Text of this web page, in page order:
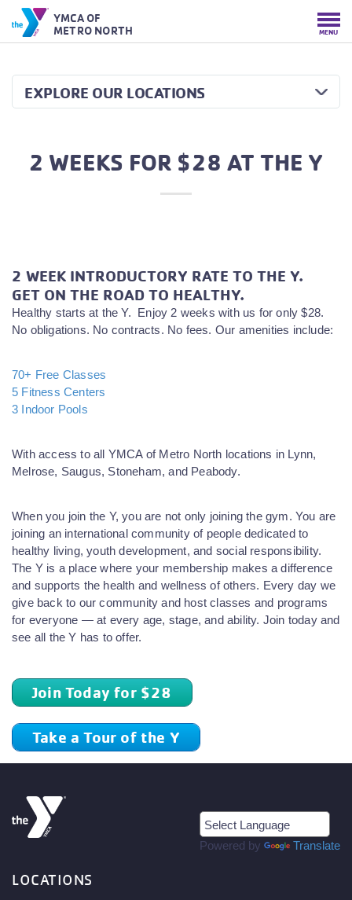
YMCA OF
METRO NORTH
MENU
EXPLORE OUR LOCATIONS
2 WEEKS FOR $28 AT THE Y
2 WEEK INTRODUCTORY RATE TO THE Y.
GET ON THE ROAD TO HEALTHY.
Healthy starts at the Y. Enjoy 2 weeks with us for only $28.
No obligations. No contracts. No fees. Our amenities include:
70+ Free Classes
5 Fitness Centers
3 Indoor Pools
With access to all YMCA of Metro North locations in Lynn,
Melrose, Saugus, Stoneham, and Peabody.
When you join the Y, you are not only joining the gym. You are
joining an international community of people dedicated to
healthy living, youth development, and social responsibility.
The Y is a place where your membership makes a difference
and supports the health and wellness of others. Every day we
give back to our community and host classes and programs
for everyone — at every age, stage, and ability. Join today and
see all the Y has to offer.
Join Today for $28
Take a Tour of the Y
Powered by Translate
LOCATIONS